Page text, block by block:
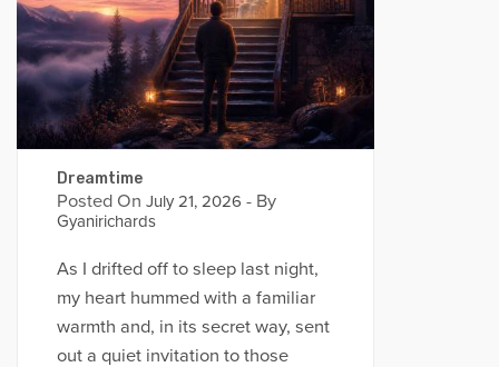
Dreamtime
Posted On July 21, 2026 - By
Gyanirichards
As I drifted off to sleep last night,
my heart hummed with a familiar
warmth and, in its secret way, sent
out a quiet invitation to those